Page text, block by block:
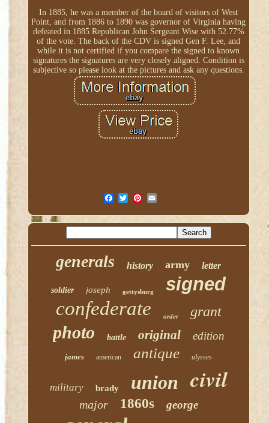
In 1885, he was a member of the board of visitors of West
Point, and from 1886 to 1890 was governor of Virginia having
defeated in 1885 Republican John Sergeant Wise with 52.77%
of the vote. The back of the CDV is signed Gen F. Lee, and
while it is not certified if you compare the signed to known
signatures the signatures are very closely aligned. Condition is
subjective so please look at the pictures and ask any questions.
generals history army letter
soldier joseph gettysburg signed
confederate order grant
photo battle original edition
james american antique ulysses
military brady union civil
major 1860s george